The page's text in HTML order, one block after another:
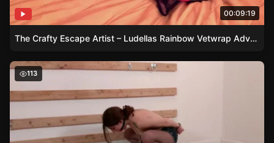
00:09:19
The Crafty Escape Artist – Ludellas Rainbow Vetwrap Adventure
The Art of Restraint – Michal’s Unforgettable Challenge
113